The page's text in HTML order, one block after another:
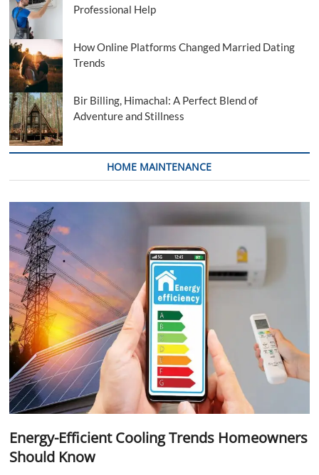
Professional Help
How Online Platforms Changed Married Dating
Trends
Bir Billing, Himachal: A Perfect Blend of
Adventure and Stillness
HOME MAINTENANCE
Energy-Efficient Cooling Trends Homeowners
Should Know